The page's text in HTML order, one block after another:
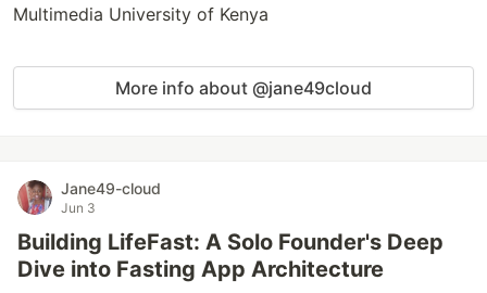
Multimedia University of Kenya
More info about @jane49cloud
Jane49-cloud
Jun 3
Building LifeFast: A Solo Founder's Deep
Dive into Fasting App Architecture